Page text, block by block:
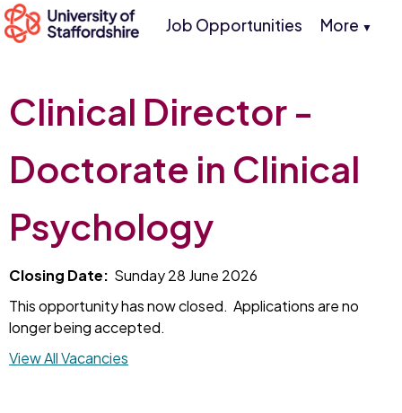
Job Opportunities More ▼
Clinical Director -
Doctorate in Clinical
Psychology
Closing Date: Sunday 28 June 2026
This opportunity has now closed. Applications are no
longer being accepted.
View All Vacancies